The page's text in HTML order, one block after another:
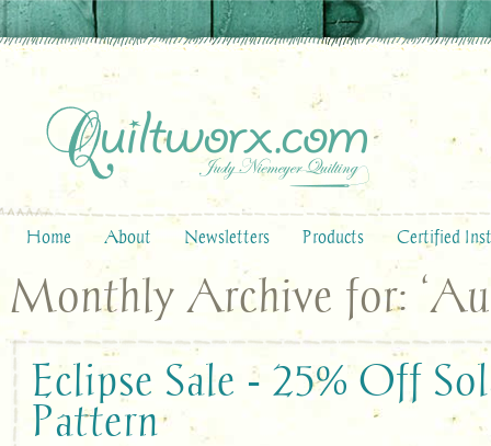
Home About Newsletters Products Certified
Monthly Archive for:
Eclipse Sale - 25% Off
Pattern